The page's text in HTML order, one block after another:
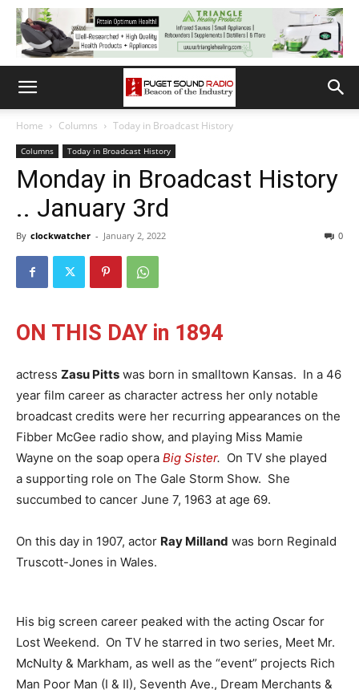
Home Columns Today in Broadcast History
Columns Today in Broadcast History
Monday in Broadcast History
.. January 3rd
By clockwatcher - January 2, 2022 0
ON THIS DAY in 1894
actress Zasu Pitts was born in smalltown Kansas. In a 46
year film career as character actress her only notable
broadcast credits were her recurring appearances on the
Fibber McGee radio show, and playing Miss Mamie
Wayne on the soap opera Big Sister. On TV she played
a supporting role on The Gale Storm Show. She
succumbed to cancer June 7, 1963 at age 69.
On this day in 1907, actor Ray Milland was born Reginald
Truscott-Jones in Wales.
His big screen career peaked with the acting Oscar for
Lost Weekend. On TV he starred in two series, Meet Mr.
McNulty & Markham, as well as the “event” projects Rich
Man Poor Man (I & II), Seventh Ave., Dream Merchants &